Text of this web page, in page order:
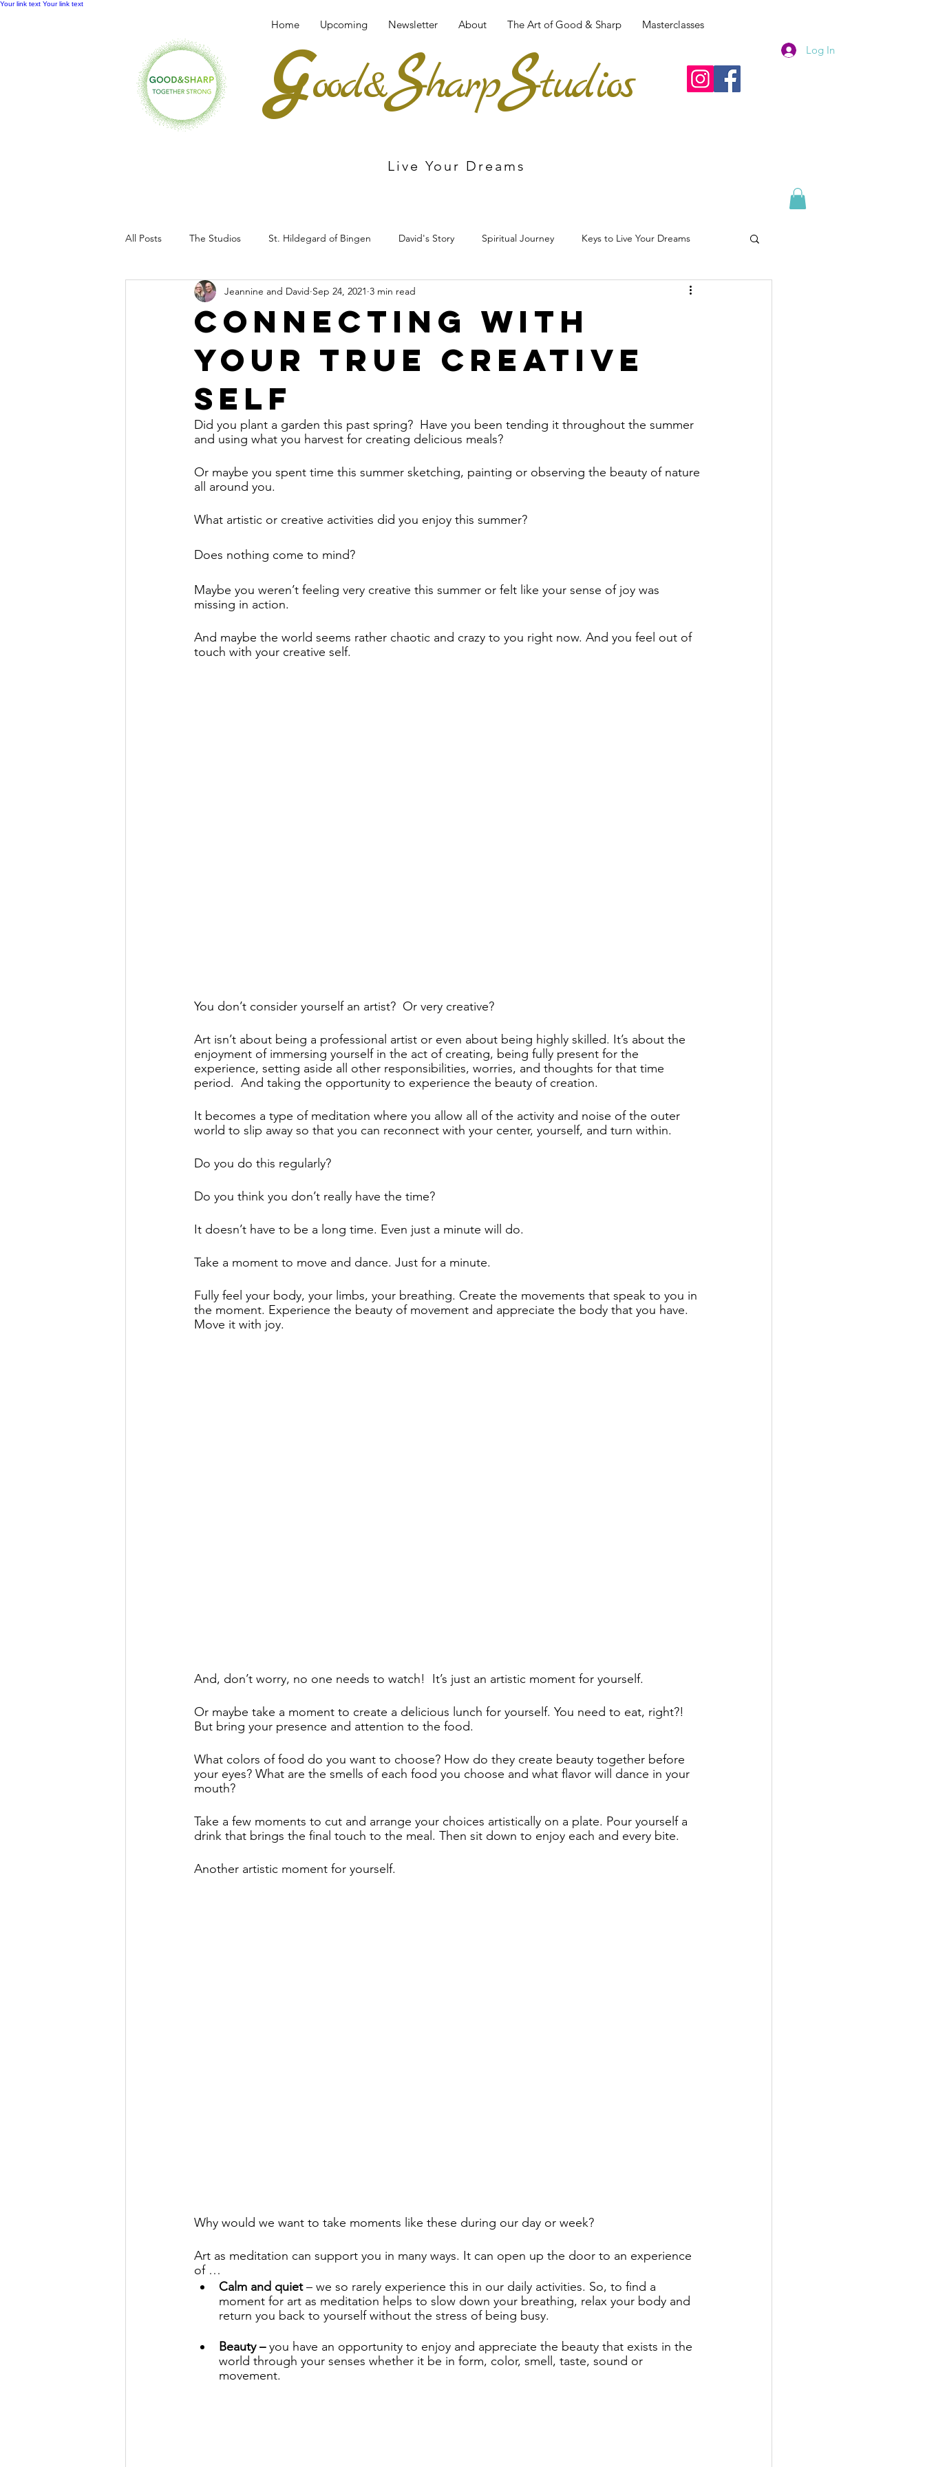
Your link text Your link text
Home Upcoming Newsletter About The Art of Good & Sharp Masterclasses
Good&SharpStudios
Log In
Live Your Dreams
All Posts The Studios St. Hildegard of Bingen David's Story Spiritual Journey Keys to Live Your Dreams
Workshops & Retreats
Connecting with
Your True Creative
Self
Jeannine and David Sep 24, 2021 3 min read
Did you plant a garden this past spring?  Have you been tending it throughout the summer
and using what you harvest for creating delicious meals?
Or maybe you spent time this summer sketching, painting or observing the beauty of nature
all around you.
What artistic or creative activities did you enjoy this summer?
Does nothing come to mind?
Maybe you weren’t feeling very creative this summer or felt like your sense of joy was
missing in action.
And maybe the world seems rather chaotic and crazy to you right now. And you feel out of
touch with your creative self.
You don’t consider yourself an artist?  Or very creative?
Art isn’t about being a professional artist or even about being highly skilled. It’s about the
enjoyment of immersing yourself in the act of creating, being fully present for the
experience, setting aside all other responsibilities, worries, and thoughts for that time
period.  And taking the opportunity to experience the beauty of creation.
It becomes a type of meditation where you allow all of the activity and noise of the outer
world to slip away so that you can reconnect with your center, yourself, and turn within.
Do you do this regularly?
Do you think you don’t really have the time?
It doesn’t have to be a long time. Even just a minute will do.
Take a moment to move and dance. Just for a minute.
Fully feel your body, your limbs, your breathing. Create the movements that speak to you in
the moment. Experience the beauty of movement and appreciate the body that you have.
Move it with joy.
And, don’t worry, no one needs to watch!  It’s just an artistic moment for yourself.
Or maybe take a moment to create a delicious lunch for yourself. You need to eat, right?!
But bring your presence and attention to the food.
What colors of food do you want to choose? How do they create beauty together before
your eyes? What are the smells of each food you choose and what flavor will dance in your
mouth?
Take a few moments to cut and arrange your choices artistically on a plate. Pour yourself a
drink that brings the final touch to the meal. Then sit down to enjoy each and every bite.
Another artistic moment for yourself.
Why would we want to take moments like these during our day or week?
Art as meditation can support you in many ways. It can open up the door to an experience
of …
Calm and quiet – we so rarely experience this in our daily activities. So, to find a
moment for art as meditation helps to slow down your breathing, relax your body and
return you back to yourself without the stress of being busy.
Beauty – you have an opportunity to enjoy and appreciate the beauty that exists in the
world through your senses whether it be in form, color, smell, taste, sound or
movement.